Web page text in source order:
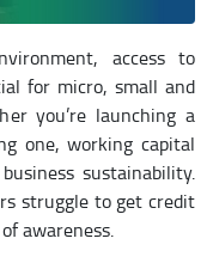
access to
for micro, small and
you’re launching a
one, working capital
sustainability.
struggle to get credit
awareness.